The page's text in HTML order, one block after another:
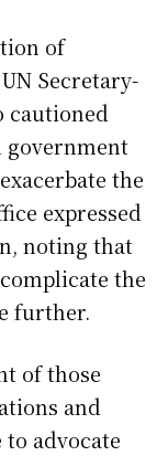
of
Secretary-
cautioned
the
expressed
noting that
the
further.
of those
and
advocate